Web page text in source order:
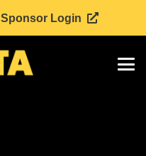
Sponsor Login